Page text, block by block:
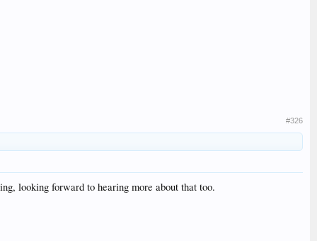
#326
looking forward to hearing more about that too.